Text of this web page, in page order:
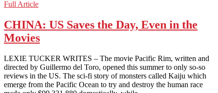
WeChat
Full ArticleNORTH
That
Time
of
Year
CHINA: US Saves the Day, Even in the
Movies
LEXIE TUCKER WRITES – The movie Pacific Rim, written and
directed by Guillermo del Toro, opened this summer to only so-so
reviews in the US. The sci-fi story of monsters called Kaiju which
emerge from the Pacific Ocean to try and destroy the human race